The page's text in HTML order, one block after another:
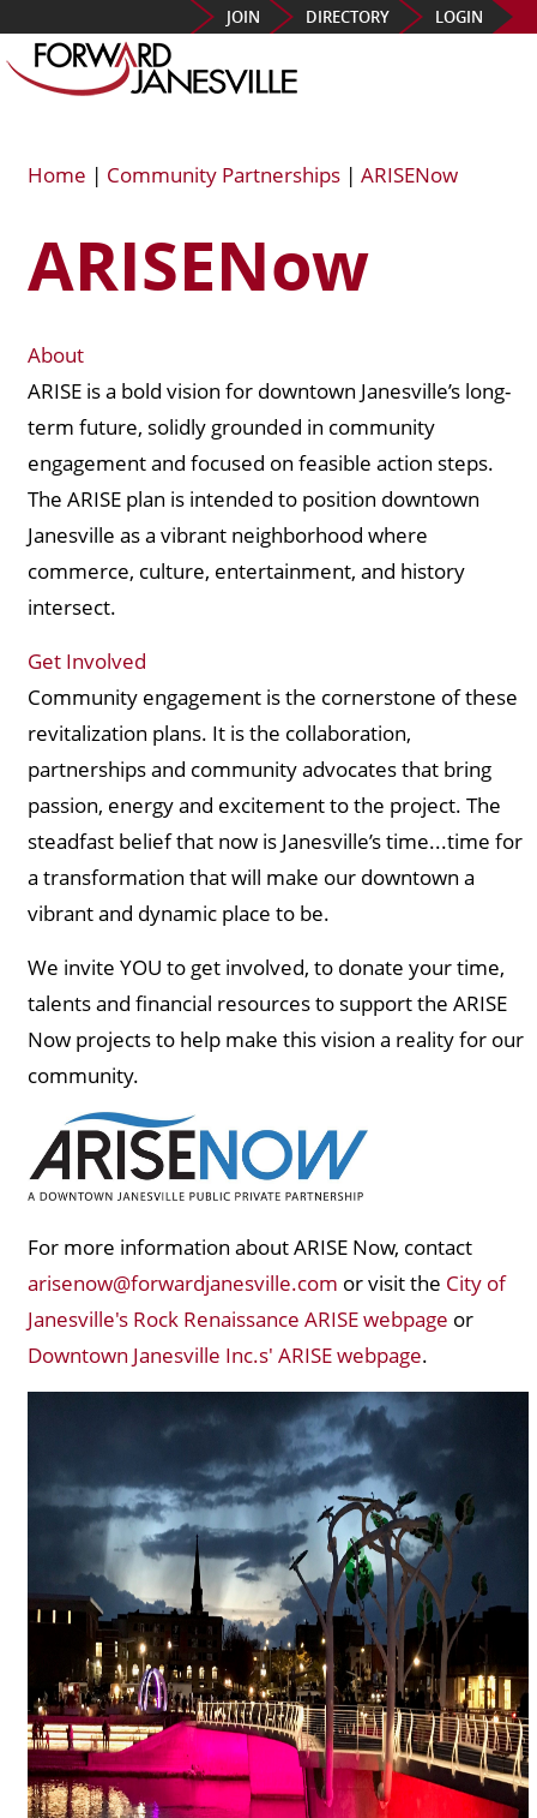
JOIN DIRECTORY LOGIN
Home | Community Partnerships | ARISENow
ARISENow
About
ARISE is a bold vision for downtown Janesville’s long-
term future, solidly grounded in community
engagement and focused on feasible action steps.
The ARISE plan is intended to position downtown
Janesville as a vibrant neighborhood where
commerce, culture, entertainment, and history
intersect.
Get Involved
Community engagement is the cornerstone of these
revitalization plans. It is the collaboration,
partnerships and community advocates that bring
passion, energy and excitement to the project. The
steadfast belief that now is Janesville’s time...time for
a transformation that will make our downtown a
vibrant and dynamic place to be.
We invite YOU to get involved, to donate your time,
talents and financial resources to support the ARISE
Now projects to help make this vision a reality for our
community.
For more information about ARISE Now, contact
arisenow@forwardjanesville.com or visit the City of
Janesville's Rock Renaissance ARISE webpage or
Downtown Janesville Inc.s' ARISE webpage.